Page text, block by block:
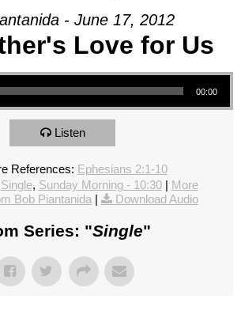
- June 17, 2012
Love for Us
00:00
Listen
References: Ephesians 2:1-10
Single, Sunday Morning - 10:30| More
Bob Piantanida | Download Audio
Series: "Single"